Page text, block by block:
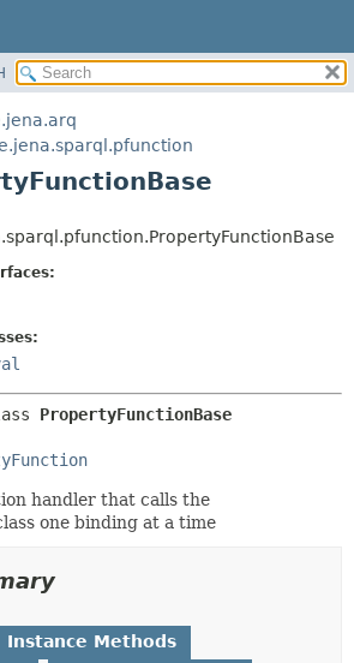
FIELD
CONSTR
PropertyFunctionBase
handler that calls the
one binding at a time
Instance Methods